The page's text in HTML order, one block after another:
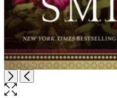
NextPrevious
Open
the